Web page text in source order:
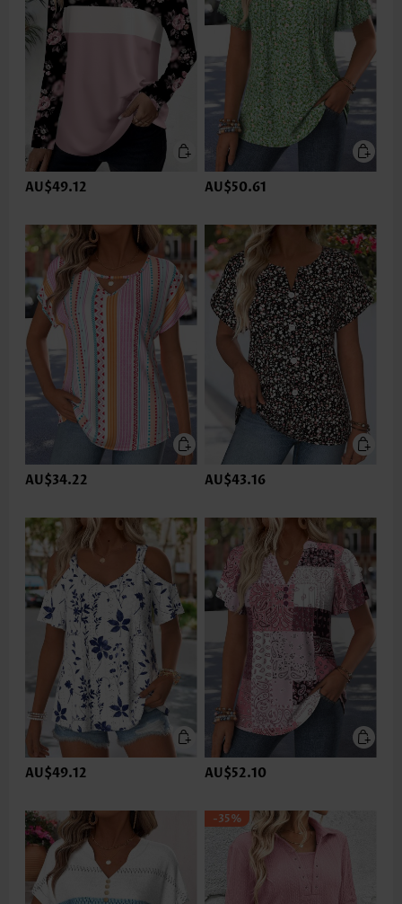
AU$49.12 AU$50.61
AU$34.22 AU$43.16
AU$49.12 AU$52.10
-35%